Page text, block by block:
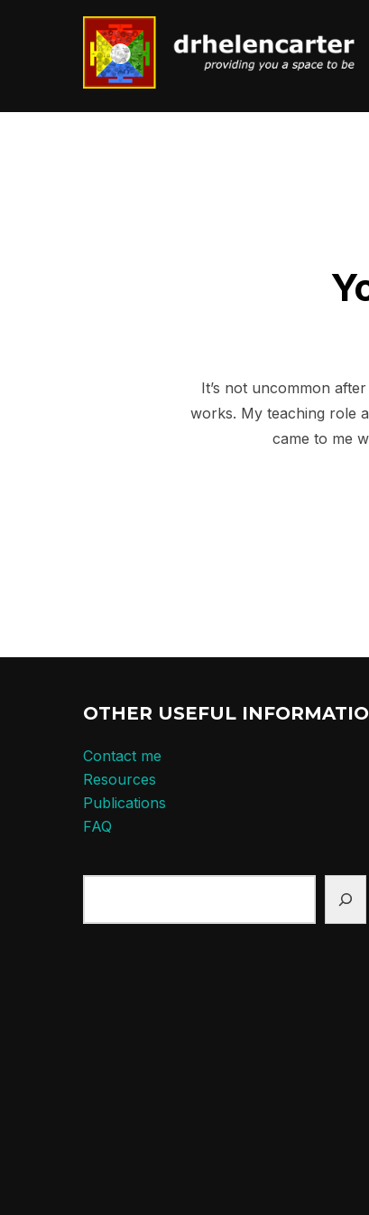
It’s not uncommon
works. My teaching role
came to me
OTHER USEFUL
Contact me
Resources
Publications
FAQ